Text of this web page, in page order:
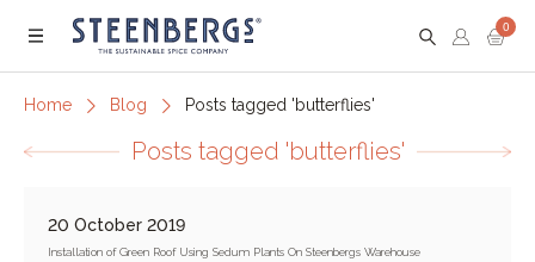
Menu
0
Home Blog Posts tagged 'butterflies'
Posts tagged 'butterflies'
20 October 2019
Installation of Green Roof Using Sedum Plants On Steenbergs Warehouse